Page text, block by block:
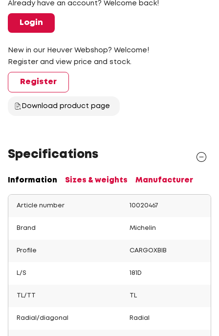
Already have an account? Welcome back!
Login
New in our Heuver Webshop? Welcome!
Register and view price and stock.
Register
Download product page
Specifications
Information Sizes & weights Manufacturer
Article number 10020467
Brand Michelin
Profile CARGOXBIB
L/S 181D
TL/TT
Radial/diagonal Radial